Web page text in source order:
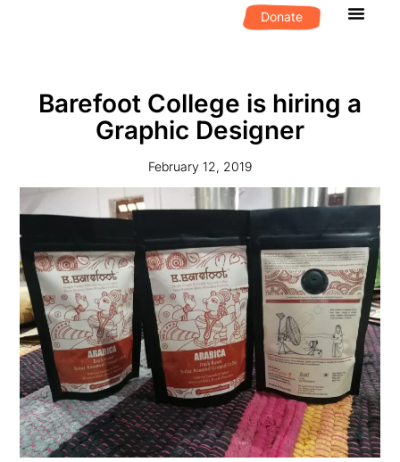
Donate
Barefoot College is hiring a
Graphic Designer
February 12, 2019